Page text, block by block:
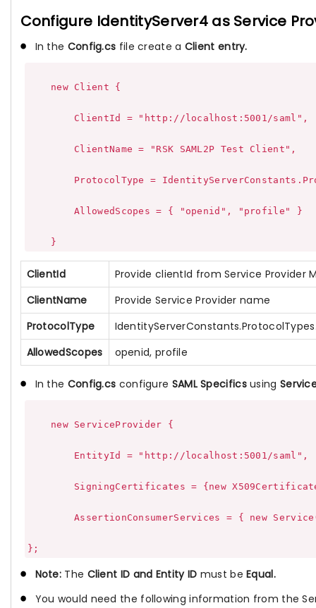
Configure IdentityServer4 as Service
In the Config.cs file create a Client entry.
    new Client {
        ClientId = "http://localhost:5001/saml",
        ClientName = "RSK SAML2P Test Client",
ProtocolType =
        AllowedScopes = { "openid", "profile" }
ClientId
Provide clientId from Service Provider
ClientName
Provide Service Provider name
ProtocolType
AllowedScopes
openid, profile
In the Config.cs configure SAML Specificsusing
    new ServiceProvider {
        EntityId = "http://localhost:5001/saml",
SigningCertificates = {new
AssertionConsumerServices = { new
Note: The Client ID and Entity ID must beEqual.
You would need the following information from the